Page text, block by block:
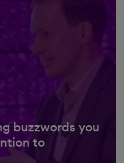
buzzwords you
to